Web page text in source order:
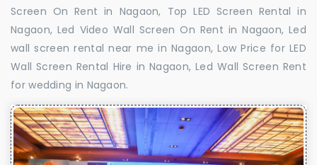
Screen On Rent in Nagaon, Top LED Screen Rental in
Nagaon, Led Video Wall Screen On Rent in Nagaon, Led
wall screen rental near me in Nagaon, Low Price for LED
Wall Screen Rental Hire in Nagaon, Led Wall Screen Rent
for wedding in Nagaon.